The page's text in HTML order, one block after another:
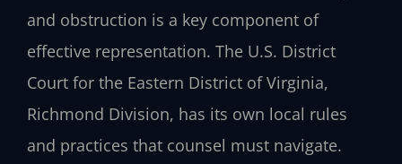
and obstruction is a key component of
effective representation. The U.S. District
Court for the Eastern District of Virginia,
Richmond Division, has its own local rules
and practices that counsel must navigate.